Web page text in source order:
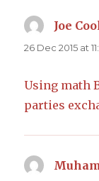
Joe
26 Dec 2015 at
Using math
parties